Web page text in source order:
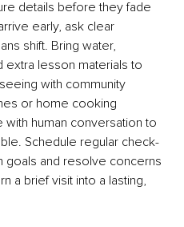
details before they fade
early, ask clear
shift. Bring water,
extra lesson materials to
with community
or home cooking
human conversation to
Schedule regular check-
goals and resolve concerns
a brief visit into a lasting,